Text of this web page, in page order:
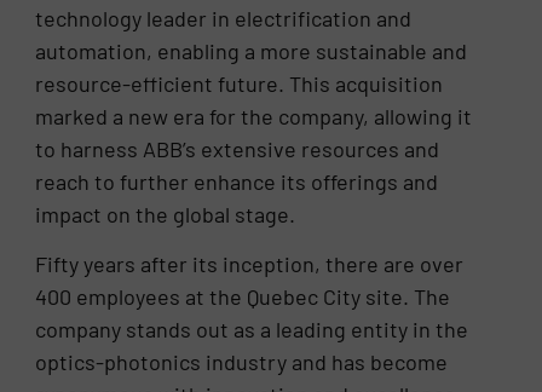
technology leader in electrification and
automation, enabling a more sustainable and
resource-efficient future. This acquisition
marked a new era for the company, allowing it
to harness ABB’s extensive resources and
reach to further enhance its offerings and
impact on the global stage.
Fifty years after its inception, there are over
400 employees at the Quebec City site. The
company stands out as a leading entity in the
optics-photonics industry and has become